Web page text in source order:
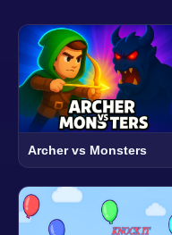
Archer vs Monsters